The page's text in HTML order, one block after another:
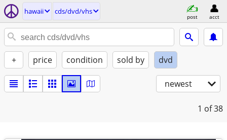
hawaii cds/dvd/vhs
post acct
+ price condition sold by dvd
newest
1 of 38